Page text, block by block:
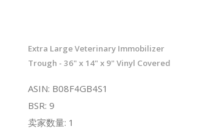
Extra Large Veterinary Immobilizer
Trough - 36" x 14" x 9" Vinyl Covered
ASIN: B08F4GB4S1
BSR: 9
卖家数量: 1